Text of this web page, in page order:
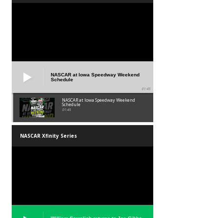
NASCAR at Iowa Speedway Weekend
Schedule
01:45
NASCAR at Iowa Speedway Weekend
Schedule
01:45
NASCAR Xfinity Series